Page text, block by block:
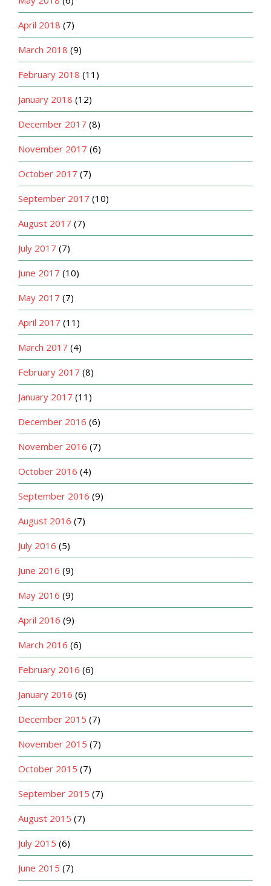
April 2018 (7)
March 2018 (9)
February 2018 (11)
January 2018 (12)
December 2017 (8)
November 2017 (6)
October 2017 (7)
September 2017 (10)
August 2017 (7)
July 2017 (7)
June 2017 (10)
May 2017 (7)
April 2017 (11)
March 2017 (4)
February 2017 (8)
January 2017 (11)
December 2016 (6)
November 2016 (7)
October 2016 (4)
September 2016 (9)
August 2016 (7)
July 2016 (5)
June 2016 (9)
May 2016 (9)
April 2016 (9)
March 2016 (6)
February 2016 (6)
January 2016 (6)
December 2015 (7)
November 2015 (7)
October 2015 (7)
September 2015 (7)
August 2015 (7)
July 2015 (6)
June 2015 (7)